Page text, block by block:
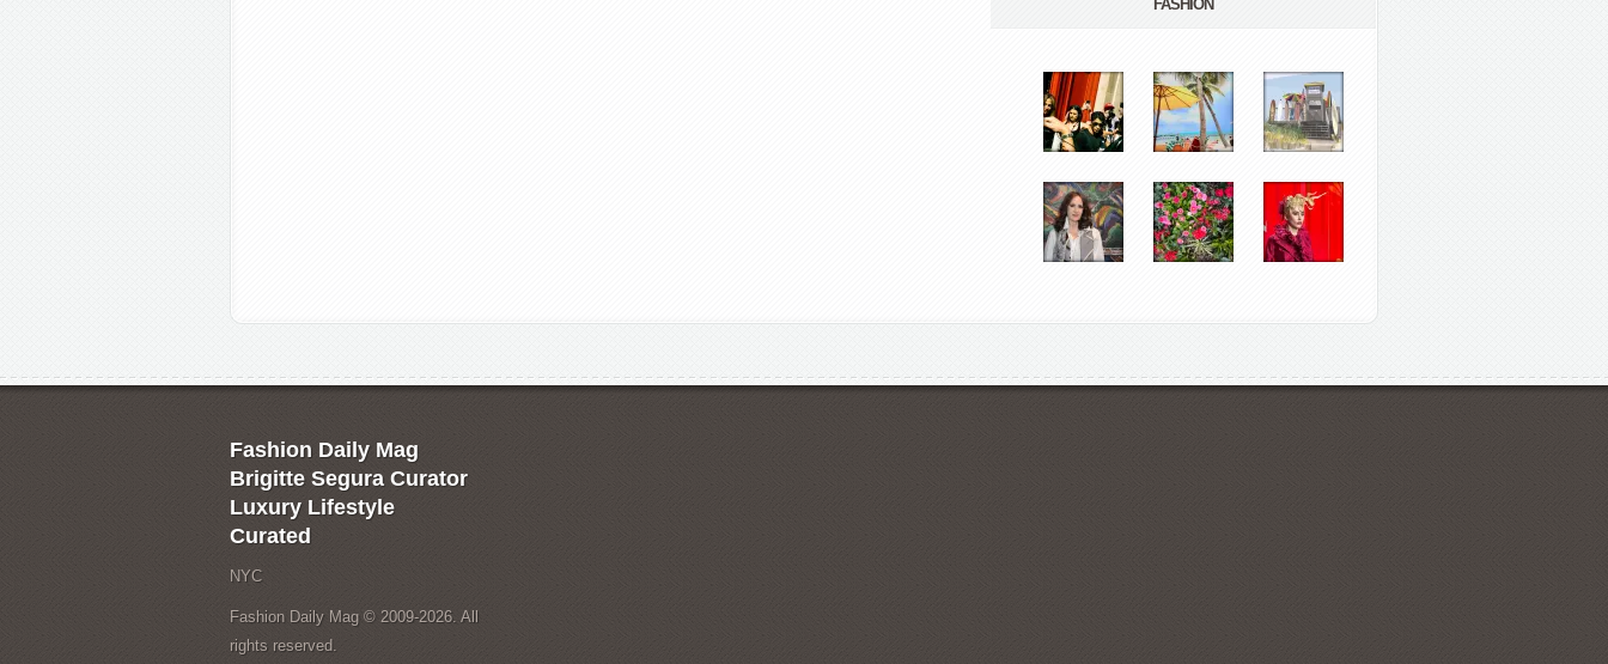
FASHION
Fashion Daily Mag
Brigitte Segura Curator
Luxury Lifestyle
Curated
NYC
Fashion Daily Mag © 2009-2026. All
rights reserved.